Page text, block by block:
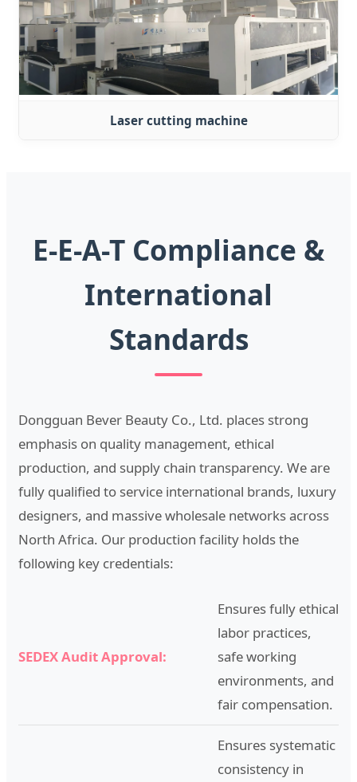
Laser cutting machine
E-E-A-T Compliance &
International
Standards
Dongguan Bever Beauty Co., Ltd. places strong
emphasis on quality management, ethical
production, and supply chain transparency. We are
fully qualified to service international brands, luxury
designers, and massive wholesale networks across
North Africa. Our production facility holds the
following key credentials:
SEDEX Audit Approval:
Ensures fully ethical
labor practices,
safe working
environments, and
fair compensation.
Ensures systematic
consistency in